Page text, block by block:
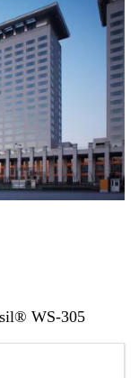
WS-305